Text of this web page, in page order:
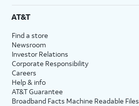
AT&T
Find a store
Newsroom
Investor Relations
Corporate Responsibility
Careers
Help & info
AT&T Guarantee
Broadband Facts Machine Readable Files